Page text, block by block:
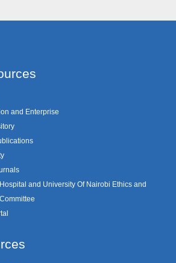
and Enterprise
and University Of Nairobi Ethics and